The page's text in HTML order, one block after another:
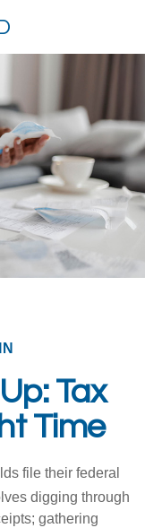
Tax
Time
file their federal
digging through
gathering